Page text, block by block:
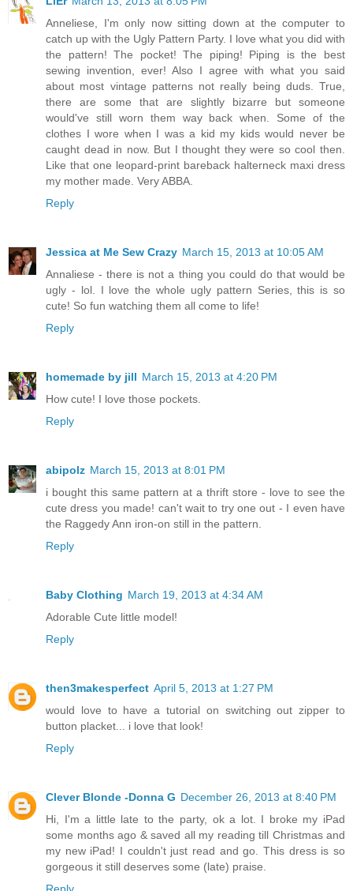
Anneliese, I'm only now sitting down at the computer to
catch up with the Ugly Pattern Party. I love what you did with
the pattern! The pocket! The piping! Piping is the best
sewing invention, ever! Also I agree with what you said
about most vintage patterns not really being duds. True,
there are some that are slightly bizarre but someone
would've still worn them way back when. Some of the
clothes I wore when I was a kid my kids would never be
caught dead in now. But I thought they were so cool then.
Like that one leopard-print bareback halterneck maxi dress
my mother made. Very ABBA.
Reply
Jessica at Me Sew Crazy March 15, 2013 at 10:05 AM
Annaliese - there is not a thing you could do that would be
ugly - lol. I love the whole ugly pattern Series, this is so
cute! So fun watching them all come to life!
Reply
homemade by jill March 15, 2013 at 4:20 PM
How cute! I love those pockets.
Reply
abipolz March 15, 2013 at 8:01 PM
i bought this same pattern at a thrift store - love to see the
cute dress you made! can't wait to try one out - I even have
the Raggedy Ann iron-on still in the pattern.
Reply
Baby Clothing March 19, 2013 at 4:34 AM
Adorable Cute little model!
Reply
then3makesperfect April 5, 2013 at 1:27 PM
would love to have a tutorial on switching out zipper to
button placket... i love that look!
Reply
Clever Blonde -Donna G December 26, 2013 at 8:40 PM
Hi, I'm a little late to the party, ok a lot. I broke my iPad
some months ago & saved all my reading till Christmas and
my new iPad! I couldn't just read and go. This dress is so
gorgeous it still deserves some (late) praise.